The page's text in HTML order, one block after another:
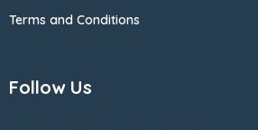
Terms and Conditions
Follow Us